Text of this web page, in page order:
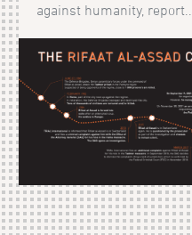
against humanity, report...